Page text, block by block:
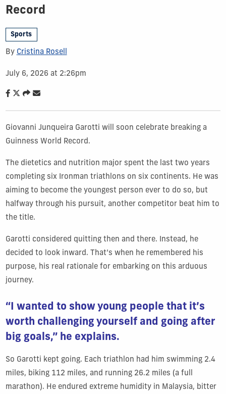
Record
Sports
By Cristina Rosell
July 6, 2026 at 2:26pm
Giovanni Junqueira Garotti will soon celebrate breaking a
Guinness World Record.
The dietetics and nutrition major spent the last two years
completing six Ironman triathlons on six continents. He was
aiming to become the youngest person ever to do so, but
halfway through his pursuit, another competitor beat him to
the title.
Garotti considered quitting then and there. Instead, he
decided to look inward. That’s when he remembered his
purpose, his real rationale for embarking on this arduous
journey.
“I wanted to show young people that it’s
worth challenging yourself and going after
big goals,” he explains.
So Garotti kept going. Each triathlon had him swimming 2.4
miles, biking 112 miles, and running 26.2 miles (a full
marathon). He endured extreme humidity in Malaysia, bitter